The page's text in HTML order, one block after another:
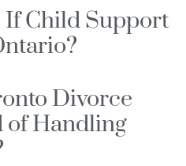
Child Support
Divorce
of Handling